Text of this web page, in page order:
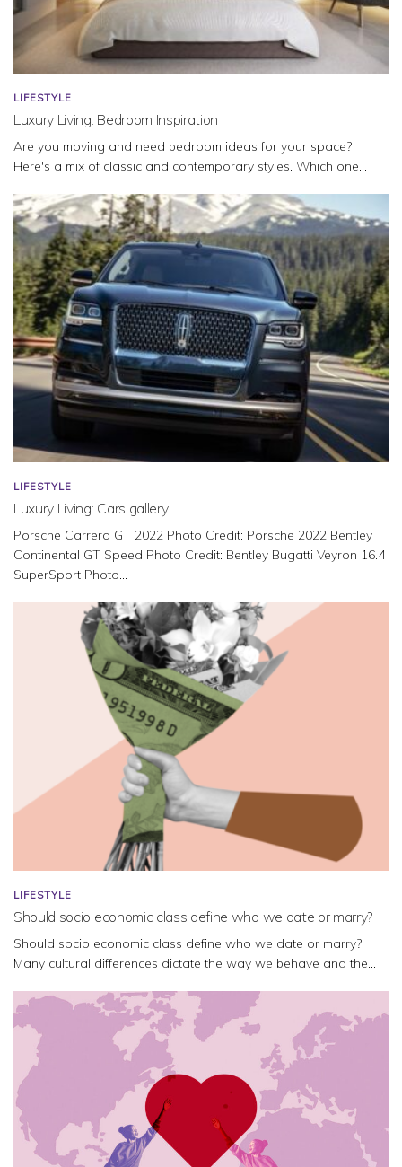
LIFESTYLE
Luxury Living: Bedroom Inspiration
Are you moving and need bedroom ideas for your space?
Here's a mix of classic and contemporary styles. Which one...
LIFESTYLE
Luxury Living: Cars gallery
Porsche Carrera GT 2022 Photo Credit: Porsche 2022 Bentley
Continental GT Speed Photo Credit: Bentley Bugatti Veyron 16.4
SuperSport Photo...
LIFESTYLE
Should socio economic class define who we date or marry?
Should socio economic class define who we date or marry?
Many cultural differences dictate the way we behave and the...